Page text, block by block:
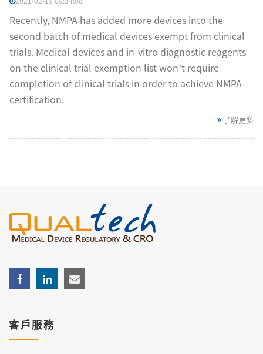
Recently, NMPA has added more devices into the
second batch of medical devices exempt from clinical
trials. Medical devices and in-vitro diagnostic reagents
on the clinical trial exemption list won’t require
completion of clinical trials in order to achieve NMPA
certification.
了解更多
客戶服務